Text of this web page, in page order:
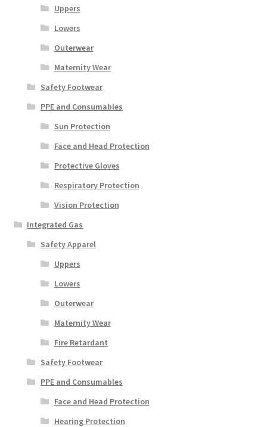
Uppers
Lowers
Outerwear
Maternity Wear
Safety Footwear
PPE and Consumables
Sun Protection
Face and Head Protection
Protective Gloves
Respiratory Protection
Vision Protection
Integrated Gas
Safety Apparel
Uppers
Lowers
Outerwear
Maternity Wear
Fire Retardant
Safety Footwear
PPE and Consumables
Face and Head Protection
Hearing Protection